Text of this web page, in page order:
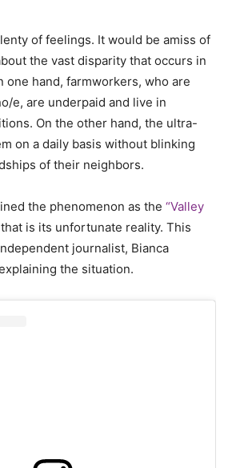
of feelings. It would be amiss of
the vast disparity that occurs in
one hand, farmworkers, who are
e, are underpaid and live in
On the other hand, the ultra-
on a daily basis without blinking
of their neighbors.
the phenomenon as the “Valley
is its unfortunate reality. This
journalist, Bianca
the situation.